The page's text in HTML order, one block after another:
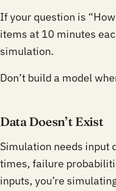
If your question is
items at 10 minutes
simulation.
Don’t build a model
Data Doesn’t Exist
Simulation needs input
times, failure
inputs, you’re